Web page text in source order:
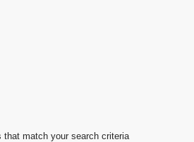
that match your search criteria